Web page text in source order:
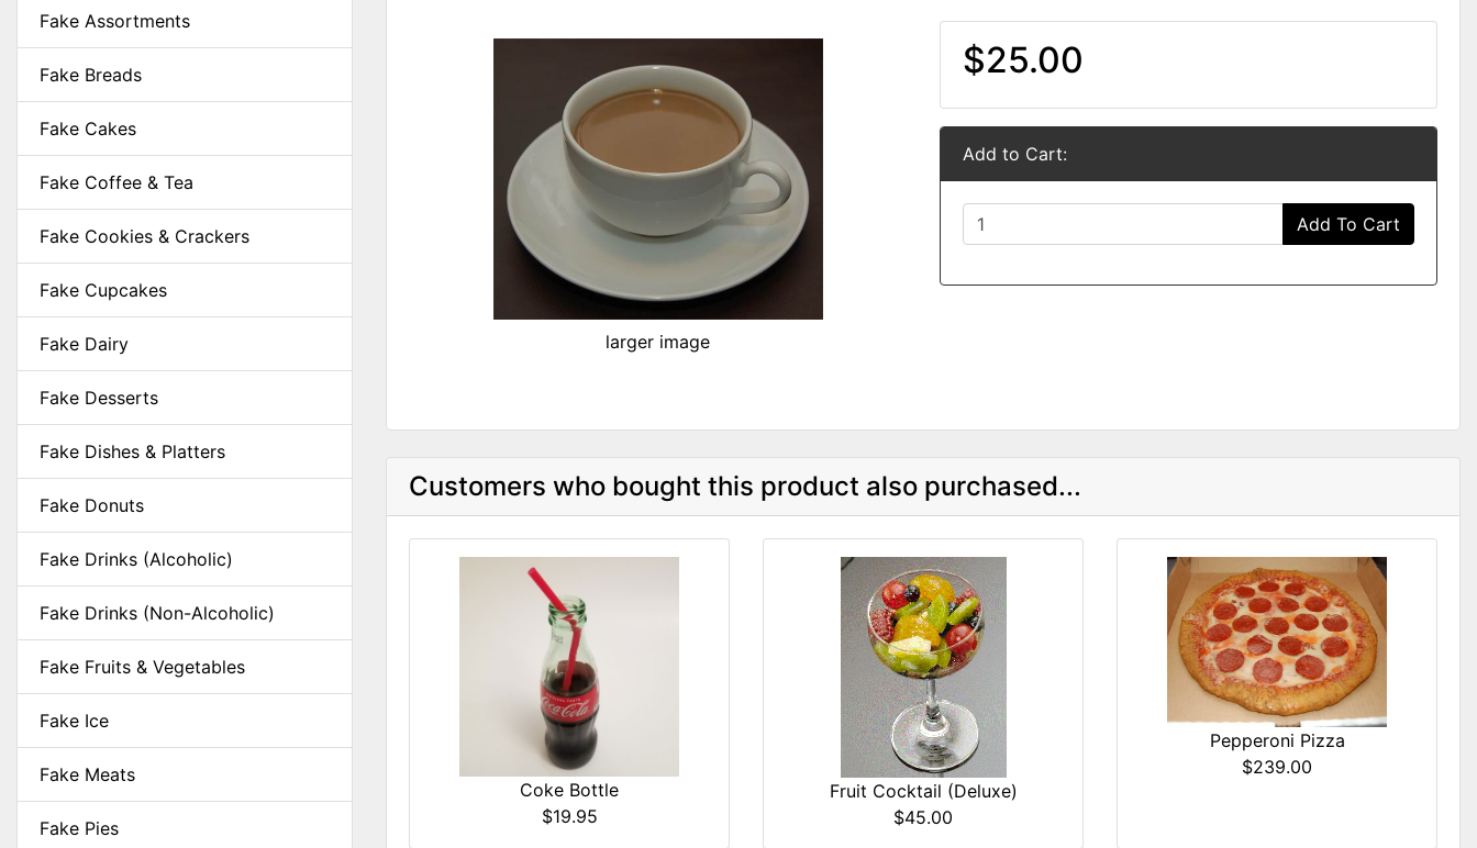
Fake Assortments
Fake Breads
Fake Cakes
Fake Coffee & Tea
Fake Cookies & Crackers
Fake Cupcakes
Fake Dairy
Fake Desserts
Fake Dishes & Platters
Fake Donuts
Fake Drinks (Alcoholic)
Fake Drinks (Non-Alcoholic)
Fake Fruits & Vegetables
Fake Ice
Fake Meats
Fake Pies
larger image
$25.00
Add to Cart:
Add To Cart
Customers who bought this product also purchased...
Coke Bottle
$19.95
Fruit Cocktail (Deluxe)
$45.00
Pepperoni Pizza
$239.00